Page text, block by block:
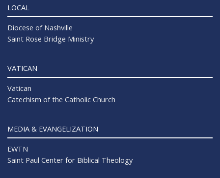
LOCAL
Diocese of Nashville
Saint Rose Bridge Ministry
VATICAN
Vatican
Catechism of the Catholic Church
MEDIA & EVANGELIZATION
EWTN
Saint Paul Center for Biblical Theology